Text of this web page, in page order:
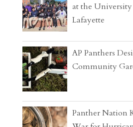
at the
Lafayette
AP Panthers
Community
Panther Nation